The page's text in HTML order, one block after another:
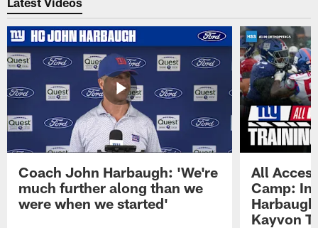
Coach John Harbaugh: 'We're
much further along than we
were when we started'
All
Camp:
Kayvon